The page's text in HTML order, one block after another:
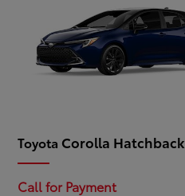
Toyota Corolla Hatchback
Call for Payment